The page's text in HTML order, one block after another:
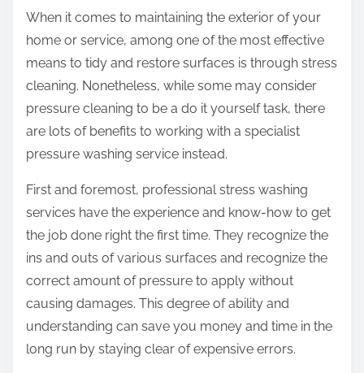
o
n
When it comes to maintaining the exterior of your
home or service, among one of the most effective
means to tidy and restore surfaces is through stress
cleaning. Nonetheless, while some may consider
pressure cleaning to be a do it yourself task, there
are lots of benefits to working with a specialist
pressure washing service instead.
First and foremost, professional stress washing
services have the experience and know-how to get
the job done right the first time. They recognize the
ins and outs of various surfaces and recognize the
correct amount of pressure to apply without
causing damages. This degree of ability and
understanding can save you money and time in the
long run by staying clear of expensive errors.